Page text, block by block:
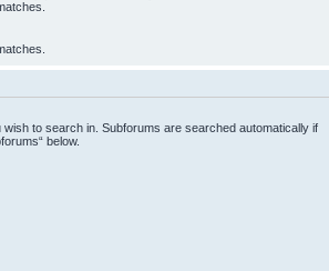
to search in. Subforums are searched automatically if
below.